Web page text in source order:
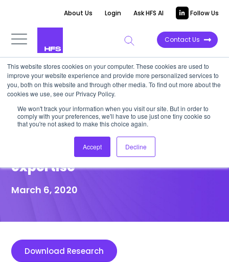
This website stores cookies on your computer. These cookies are used to
improve your website experience and provide more personalized services to
you, both on this website and through other media. To find out more about the
cookies we use, see our Privacy Policy.
We won't track your information when you visit our site. But in order to
comply with your preferences, we'll have to use just one tiny cookie so
that you're not asked to make this choice again.
Accept Decline
About Us Login Ask HFS AI Follow Us
Contact Us
POINT OF VIEW
Industrial IT projects must plan
for providing and maintaining
operational technology (OT)
expertise
March 6, 2020
Download Research